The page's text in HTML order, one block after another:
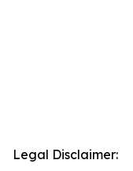
Legal Disclaimer: